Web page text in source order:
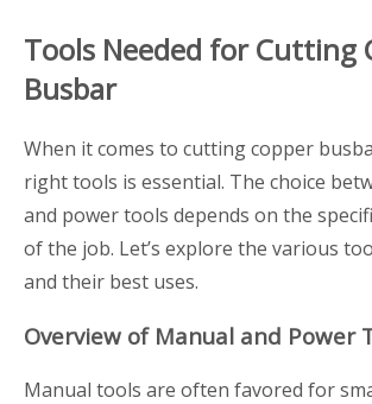
Tools Needed for Cutting
Busbar
When it comes to cutting copper
right tools is essential. The choice
and power tools depends on the
of the job. Let’s explore the various
and their best uses.
Overview of Manual and Power
Manual tools are often favored for